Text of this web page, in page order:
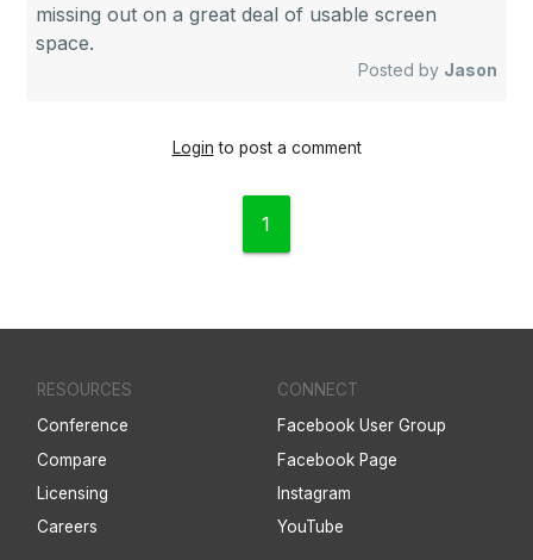
missing out on a great deal of usable screen
space.
Posted by Jason
Login to post a comment
1
RESOURCES
Conference
Compare
Licensing
Careers
CONNECT
Facebook User Group
Facebook Page
Instagram
YouTube